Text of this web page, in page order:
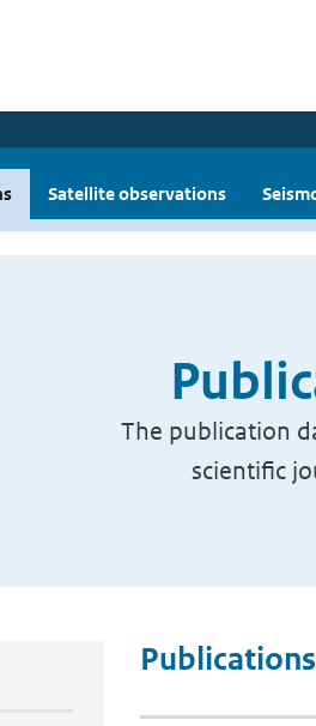
Satellite observations
The publication
scientific
Publications